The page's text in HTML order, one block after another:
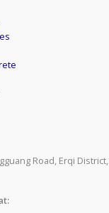
Road, Erqi District,